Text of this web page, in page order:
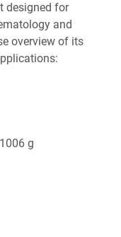
designed for
and
overview of its
g